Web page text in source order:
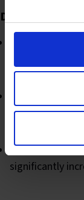
Data-driven
Analytics from
were most
Monitoring
were most
Introduced
significantly